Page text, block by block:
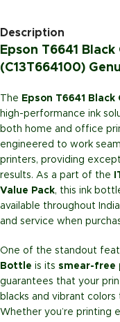
Description
Epson T6641
(C13T664100)
The Epson T6641
high-performance ink
both home and office
engineered to work
printers, providing
results. As a part of the
Value Pack, this ink
available throughout
and service when
One of the standout
Bottle is its smear-free
guarantees that your
blacks and vibrant
Whether you’re printing